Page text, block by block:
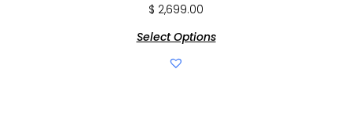
$ 2,699.00
Select Options